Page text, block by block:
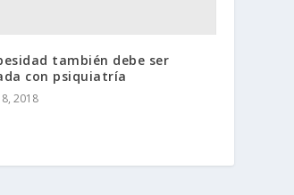
también debe ser
con psiquiatría
2018